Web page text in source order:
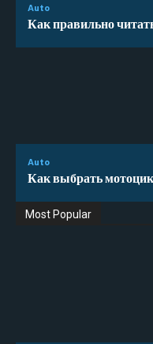
Auto
Как правильно
Auto
Как выбрать
Most Popular